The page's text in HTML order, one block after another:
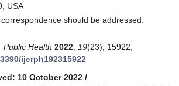
USA
should be addressed.
Public Health 2022 19(23), 15922;
ijerph192315922
10 October 2022 /